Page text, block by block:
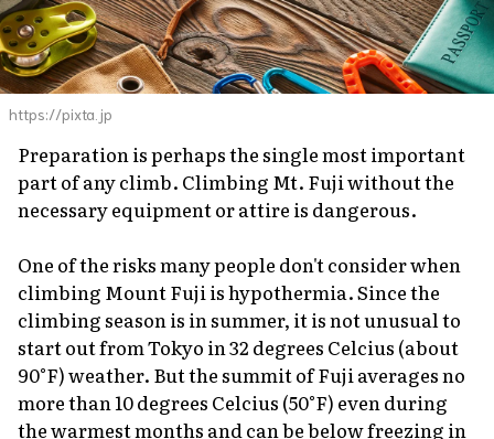
https://pixta.jp
Preparation is perhaps the single most important
part of any climb. Climbing Mt. Fuji without the
necessary equipment or attire is dangerous.
One of the risks many people don't consider when
climbing Mount Fuji is hypothermia. Since the
climbing season is in summer, it is not unusual to
start out from Tokyo in 32 degrees Celcius (about
90°F) weather. But the summit of Fuji averages no
more than 10 degrees Celcius (50°F) even during
the warmest months and can be below freezing in